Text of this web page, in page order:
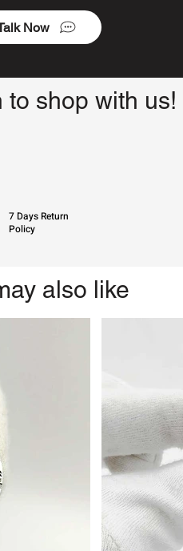
Now
to shop with us!
7 Days Return
Policy
also like